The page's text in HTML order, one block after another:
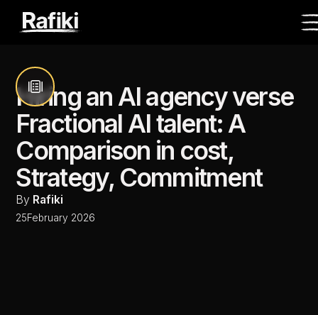
Hiring an AI agency verse
Fractional AI talent: A
Comparison in cost,
Strategy, Commitment
By Rafiki
25February 2026